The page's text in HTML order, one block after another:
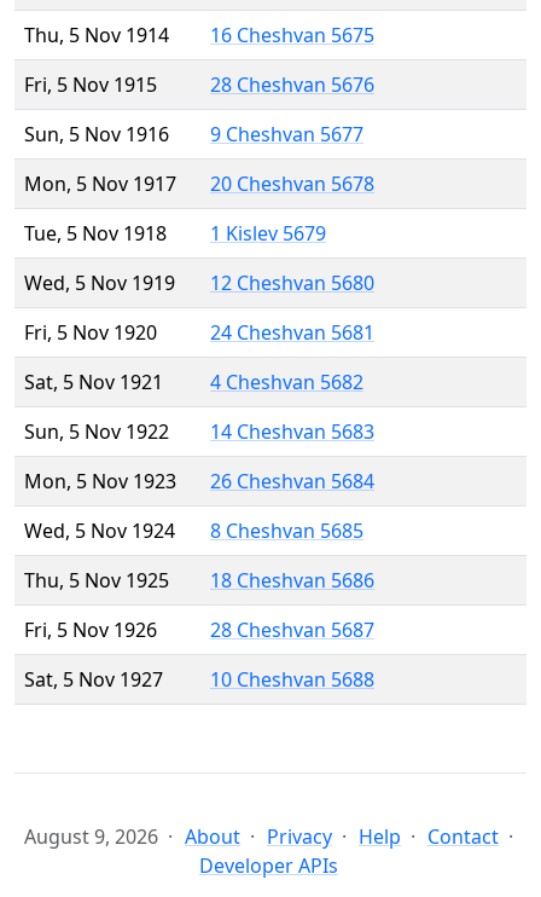
Thu, 5 Nov 1914
16 Cheshvan 5675
Fri, 5 Nov 1915
28 Cheshvan 5676
Sun, 5 Nov 1916
9 Cheshvan 5677
Mon, 5 Nov 1917
20 Cheshvan 5678
Tue, 5 Nov 1918
1 Kislev 5679
Wed, 5 Nov 1919
12 Cheshvan 5680
Fri, 5 Nov 1920
24 Cheshvan 5681
Sat, 5 Nov 1921
4 Cheshvan 5682
Sun, 5 Nov 1922
14 Cheshvan 5683
Mon, 5 Nov 1923
26 Cheshvan 5684
Wed, 5 Nov 1924
8 Cheshvan 5685
Thu, 5 Nov 1925
18 Cheshvan 5686
Fri, 5 Nov 1926
28 Cheshvan 5687
Sat, 5 Nov 1927
10 Cheshvan 5688
August 9, 2026 About Privacy Help
Contact
Developer APIs